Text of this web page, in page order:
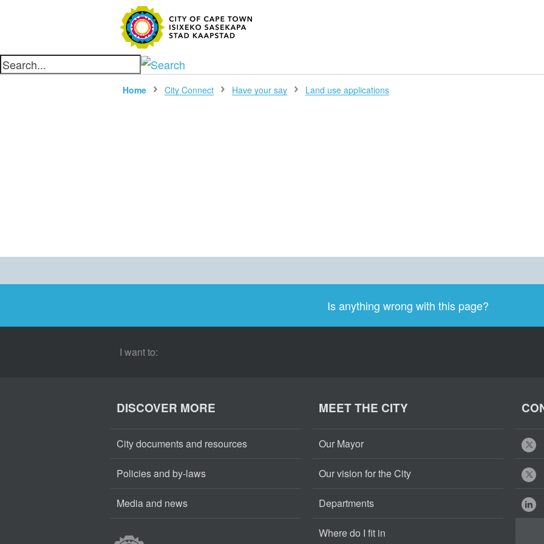
SEARCH
Home City Connect Have your say Land use applications
Is anything wrong with this page?
I want to:
DISCOVER MORE
City documents and resources
Policies and by-laws
Media and news
MEET THE CITY
Our Mayor
Our vision for the City
Departments
Where do I fit in